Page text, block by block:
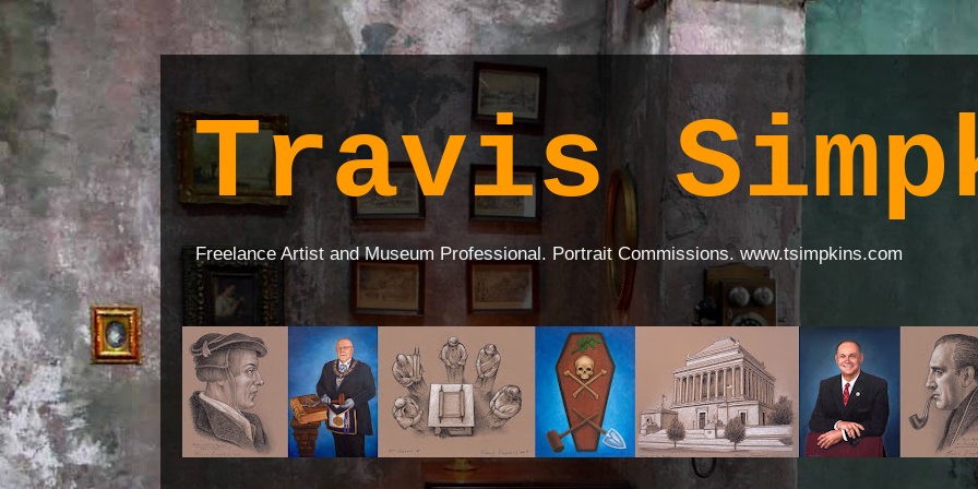
Travis
Freelance Artist and Museum Professional. Portrait Commissions. www.tsimpkins.com